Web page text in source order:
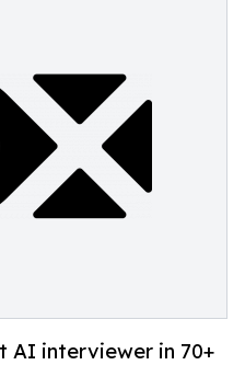
AI interviewer in 70+